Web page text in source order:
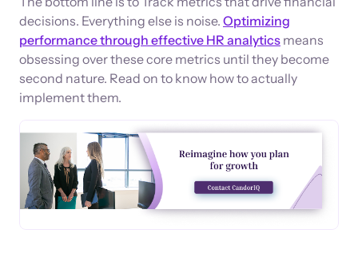
decisions. Everything else is noise. Optimizing
performance through effective HR analytics means
obsessing over these core metrics until they become
second nature. Read on to know how to actually
implement them.